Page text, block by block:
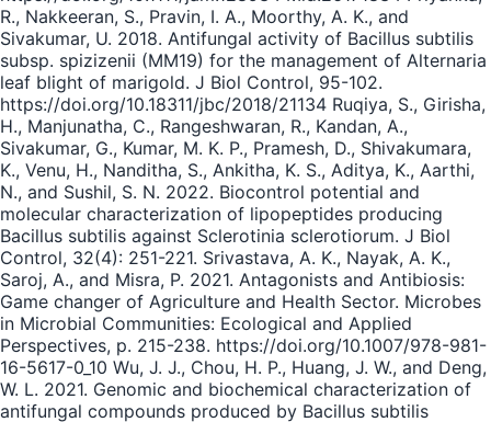
R., Nakkeeran, S., Pravin, I. A., Moorthy, A. K., and
Sivakumar, U. 2018. Antifungal activity of Bacillus subtilis
subsp. spizizenii (MM19) for the management of Alternaria
leaf blight of marigold. J Biol Control, 95-102.
https://doi.org/10.18311/jbc/2018/21134 Ruqiya, S., Girisha,
H., Manjunatha, C., Rangeshwaran, R., Kandan, A.,
Sivakumar, G., Kumar, M. K. P., Pramesh, D., Shivakumara,
K., Venu, H., Nanditha, S., Ankitha, K. S., Aditya, K., Aarthi,
N., and Sushil, S. N. 2022. Biocontrol potential and
molecular characterization of lipopeptides producing
Bacillus subtilis against Sclerotinia sclerotiorum. J Biol
Control, 32(4): 251-221. Srivastava, A. K., Nayak, A. K.,
Saroj, A., and Misra, P. 2021. Antagonists and Antibiosis:
Game changer of Agriculture and Health Sector. Microbes
in Microbial Communities: Ecological and Applied
Perspectives, p. 215-238. https://doi.org/10.1007/978-981-
16-5617-0_10 Wu, J. J., Chou, H. P., Huang, J. W., and Deng,
W. L. 2021. Genomic and biochemical characterization of
antifungal compounds produced by Bacillus subtilis